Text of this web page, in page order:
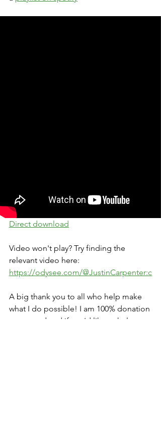
Direct download
Video won't play? Try finding the
relevant video here:
https://odysee.com/@JustinCarpenter:c
A big thank you to all who help make
what I do possible! I am 100% donation
supported and if you'd like to help